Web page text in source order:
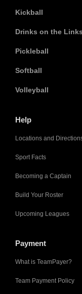
Kickball
Drinks on the Links
Pickleball
Softball
Volleyball
Help
Locations and
Sport Facts
Becoming a Captain
Build Your Roster
Upcoming Leagues
Payment
What is TeamPayer?
Team Payment Policy